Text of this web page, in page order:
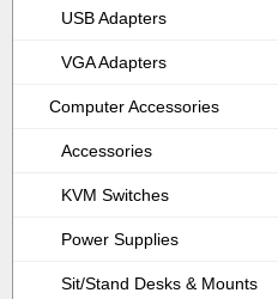
USB Adapters
VGA Adapters
Computer Accessories
Accessories
KVM Switches
Power Supplies
Sit/Stand Desks & Mounts